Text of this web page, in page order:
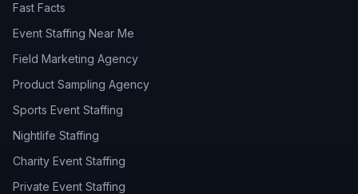
Fast Facts
Event Staffing Near Me
Field Marketing Agency
Product Sampling Agency
Sports Event Staffing
Nightlife Staffing
Charity Event Staffing
Private Event Staffing